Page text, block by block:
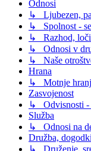
Odnosi
↳ Ljubezen,
↳ Spolnost -
↳ Razhod,
↳ Odnosi v
↳ Naše
Hrana
↳ Motnje
Zasvojenost
↳ Odvisnosti -
Služba
↳ Odnosi na
Družba,